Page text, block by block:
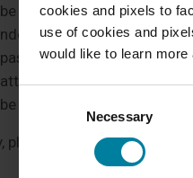
cookies and pixels to
use of cookies and
would like to learn
Necessary
at least 18 years old
the age of 18, he/she
a background check
an introductory
able to interact with our
please call Lori Savlon,